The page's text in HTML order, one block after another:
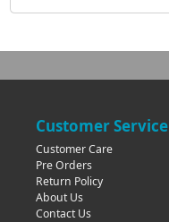
Customer Service
Customer Care
Pre Orders
Return Policy
About Us
Contact Us